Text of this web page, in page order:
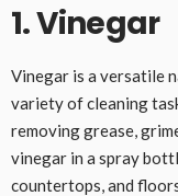
1. Vinegar
Vinegar is a versatile
variety of cleaning
removing grease,
vinegar in a spray
countertops, and